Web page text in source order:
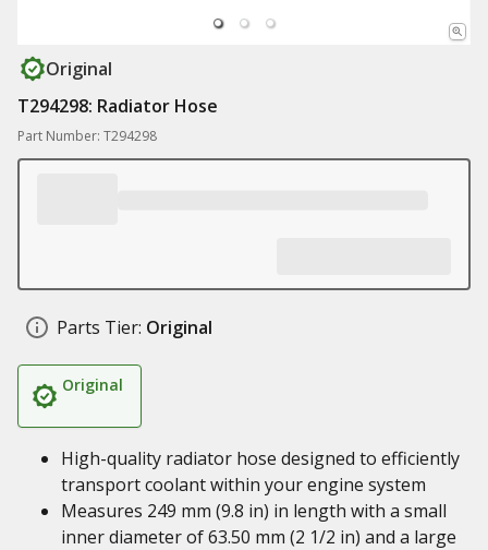
Original
T294298: Radiator Hose
Part Number: T294298
Parts Tier: Original
Original
High-quality radiator hose designed to efficiently
transport coolant within your engine system
Measures 249 mm (9.8 in) in length with a small
inner diameter of 63.50 mm (2 1/2 in) and a large